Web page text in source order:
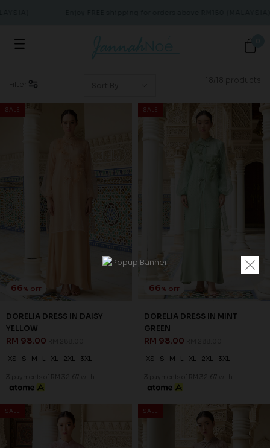
SALE
66% OFF
DORELIA DRESS IN DAISY
YELLOW
RM 98.00
XS S M L XL 2XL 3XL
3 payments of RM 32.67 with
SALE
66% OFF
DORELIA DRESS IN MINT
GREEN
RM 98.00
XS S M L XL 2XL 3XL
3 payments of RM 32.67 with
SALE SALE